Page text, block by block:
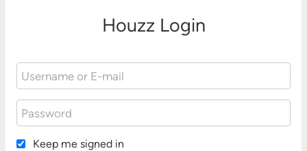
Houzz Login
Keep me signed in